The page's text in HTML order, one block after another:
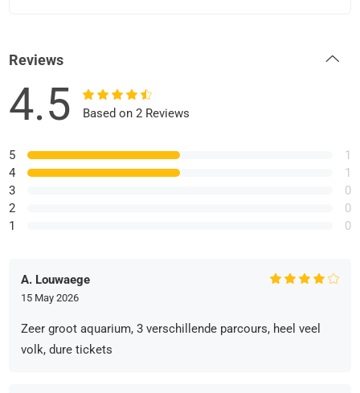
Reviews
4.5 Based on 2 Reviews
5
4
3
2
1
1
1
0
0
0
A. Louwaege
15 May 2026
Zeer groot aquarium, 3 verschillende parcours, heel veel
volk, dure tickets